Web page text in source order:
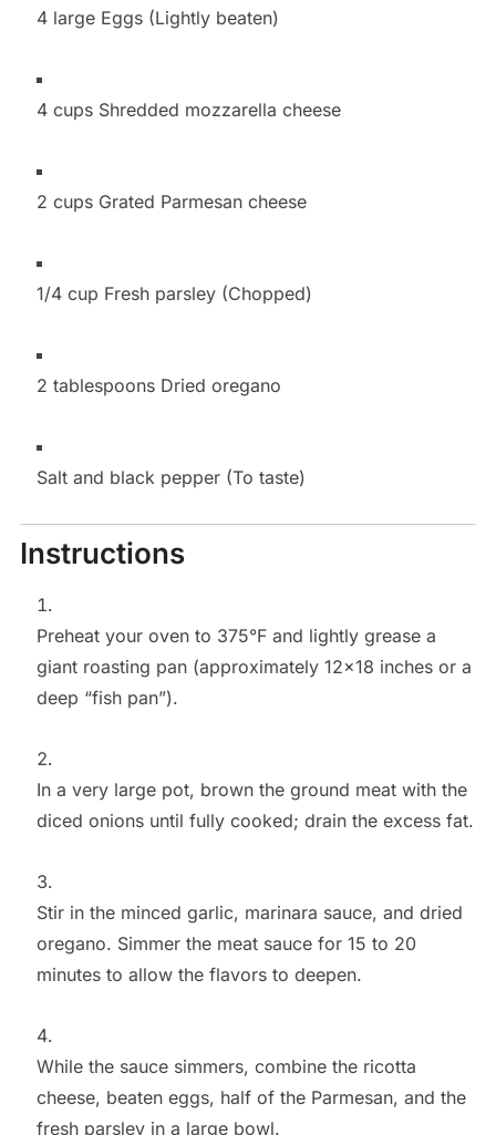
4 large Eggs (Lightly beaten)
4 cups Shredded mozzarella cheese
2 cups Grated Parmesan cheese
1/4 cup Fresh parsley (Chopped)
2 tablespoons Dried oregano
Salt and black pepper (To taste)
Instructions
Preheat your oven to 375°F and lightly grease a
giant roasting pan (approximately 12×18 inches or a
deep “fish pan”).
In a very large pot, brown the ground meat with the
diced onions until fully cooked; drain the excess fat.
Stir in the minced garlic, marinara sauce, and dried
oregano. Simmer the meat sauce for 15 to 20
minutes to allow the flavors to deepen.
While the sauce simmers, combine the ricotta
cheese, beaten eggs, half of the Parmesan, and the
fresh parsley in a large bowl.